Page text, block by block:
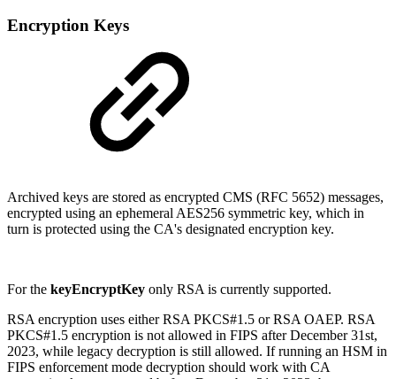
Encryption Keys
Archived keys are stored as encrypted CMS (RFC 5652) messages,
encrypted using an ephemeral AES256 symmetric key, which in
turn is protected using the CA's designated encryption key.
For the keyEncryptKey only RSA is currently supported.
RSA encryption uses either RSA PKCS#1.5 or RSA OAEP. RSA
PKCS#1.5 encryption is not allowed in FIPS after December 31st,
2023, while legacy decryption is still allowed. If running an HSM in
FIPS enforcement mode decryption should work with CA